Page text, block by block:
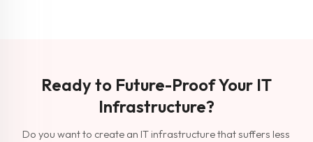
Ready to Future-Proof Your IT
Infrastructure?
Do you want to create an IT infrastructure that suffers less